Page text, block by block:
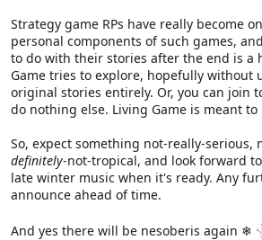
Strategy game RPs have really become
personal components of such games,
to do with their stories after the end is a
Game tries to explore, hopefully
original stories entirely. Or, you can join
do nothing else. Living Game is meant to
So, expect something not-really-serious,
definitely-not-tropical, and look forward
late winter music when it's ready. Any
announce ahead of time.
And yes there will be nesoberis again ❄